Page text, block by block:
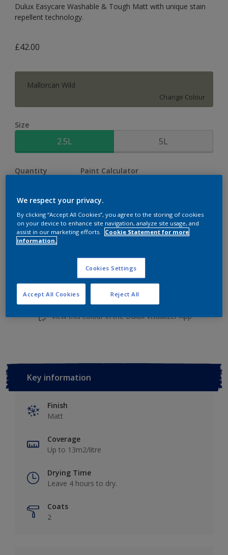
Dulux Easycare Washable & Tough Matt with unique stain
repellent technology.
£42.00
Mallorcan Wild
Change Colour
Size
2.5L 5L
Quantity Paint Calculator
Add to shopping cart
Add to Workspace
View this colour in the Dulux Visualizer App
Key information
Finish
Matt
Coverage
Up to 13m2/litre
Drying Time
Leave 4 hours to dry.
Coats
2
We respect your privacy.
By clicking “Accept All Cookies”, you agree to the storing of cookies
on your device to enhance site navigation, analyze site usage, and
assist in our marketing efforts.
Cookie Statement for more
information.
Cookies Settings
Reject All
Accept All Cookies